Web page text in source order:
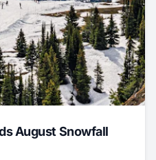
August Snowfall